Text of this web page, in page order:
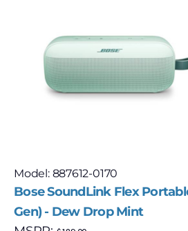
Model: 887612-0170
Bose SoundLink Flex
Gen) - Dew Drop Mint